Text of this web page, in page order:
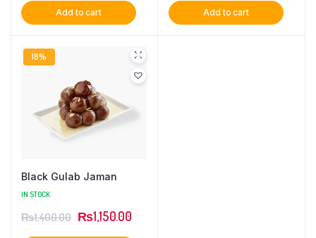
Add to cart Add to cart
18%
Black Gulab Jaman
IN STOCK
₨1,400.00 Original
price
₨1,150.00